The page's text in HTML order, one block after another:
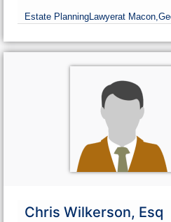
Estate PlanningLawyerat Macon,
Chris Wilkerson, Esq